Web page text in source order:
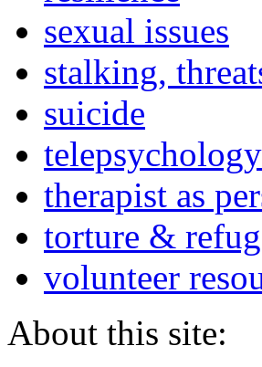
sexual issues
stalking,
suicide
therapist as
torture &
volunteer
About this site: